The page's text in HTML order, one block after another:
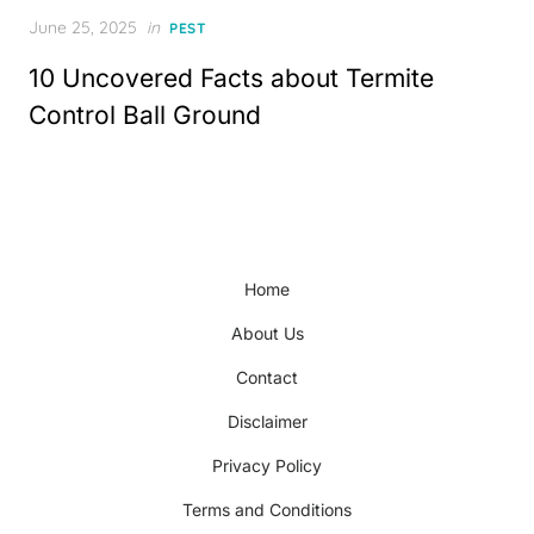
Posted
June 25, 2025 in PEST
10 Uncovered Facts about Termite
Control Ball Ground
Home
About Us
Contact
Disclaimer
Privacy Policy
Terms and Conditions